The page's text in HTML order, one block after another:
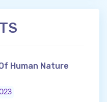
Human Nature